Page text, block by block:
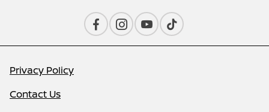
Privacy Policy
Contact Us